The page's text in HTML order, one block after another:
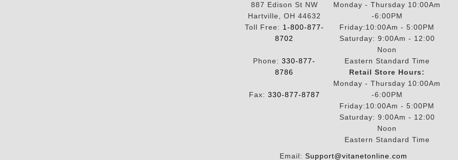
887 Edison St NW
Hartville, OH 44632
Toll Free: 1-800-877-
8702
Phone: 330-877-
8786
Fax: 330-877-8787
Monday - Thursday 10:00Am
-6:00PM
Friday:10:00Am - 5:00PM
Saturday: 9:00Am - 12:00
Noon
Eastern Standard Time
Retail Store Hours:
Monday - Thursday 10:00Am
-6:00PM
Friday:10:00Am - 5:00PM
Saturday: 9:00Am - 12:00
Noon
Eastern Standard Time
Email: Support@vitanetonline.com